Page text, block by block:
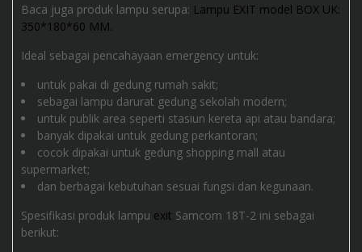
Baca juga produk lampu serupa: Lampu EXIT model BOX UK:
350*180*60 MM.
Ideal sebagai pencahayaan emergency untuk:
untuk pakai di gedung rumah sakit;
sebagai lampu darurat gedung sekolah modern;
untuk publik area seperti stasiun kereta api atau bandara;
banyak dipakai untuk gedung perkantoran;
cocok dipakai untuk gedung shopping mall atau
supermarket;
dan berbagai kebutuhan sesuai fungsi dan kegunaan.
Spesifikasi produk lampu exit Samcom 18T-2 ini sebagai
berikut: